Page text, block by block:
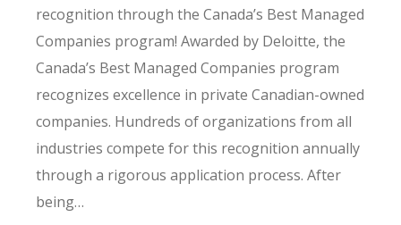
recognition through the Canada’s Best Managed
Companies program! Awarded by Deloitte, the
Canada’s Best Managed Companies program
recognizes excellence in private Canadian-owned
companies. Hundreds of organizations from all
industries compete for this recognition annually
through a rigorous application process. After
being…